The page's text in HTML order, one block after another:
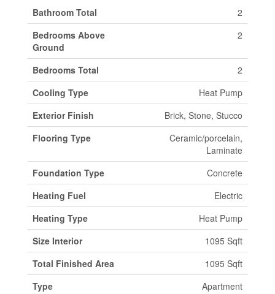
Bathroom Total
2
Bedrooms Above
Ground
2
Bedrooms Total
2
Cooling Type
Heat Pump
Exterior Finish
Brick, Stone, Stucco
Flooring Type
Ceramic/porcelain,
Laminate
Foundation Type
Concrete
Heating Fuel
Electric
Heating Type
Heat Pump
Size Interior
1095 Sqft
Total Finished Area
1095 Sqft
Type
Apartment